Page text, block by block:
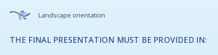
Landscape orientation
THE FINAL PRESENTATION MUST BE PROVIDED IN: